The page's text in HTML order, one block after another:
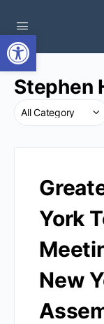
Open toolbar
Stephen
York
New